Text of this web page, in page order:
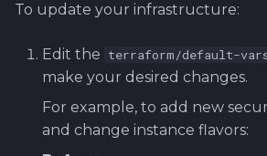
To update your infrastructure:
Edit the terraform/default-
make your desired changes.
For example, to add new
and change instance flavors: